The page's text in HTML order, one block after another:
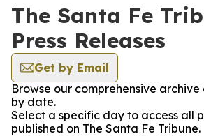
The Santa Fe
Press Releases
Get by Email
Browse our comprehensive archive
by date.
Select a specific day to access all
published on The Santa Fe Tribune.